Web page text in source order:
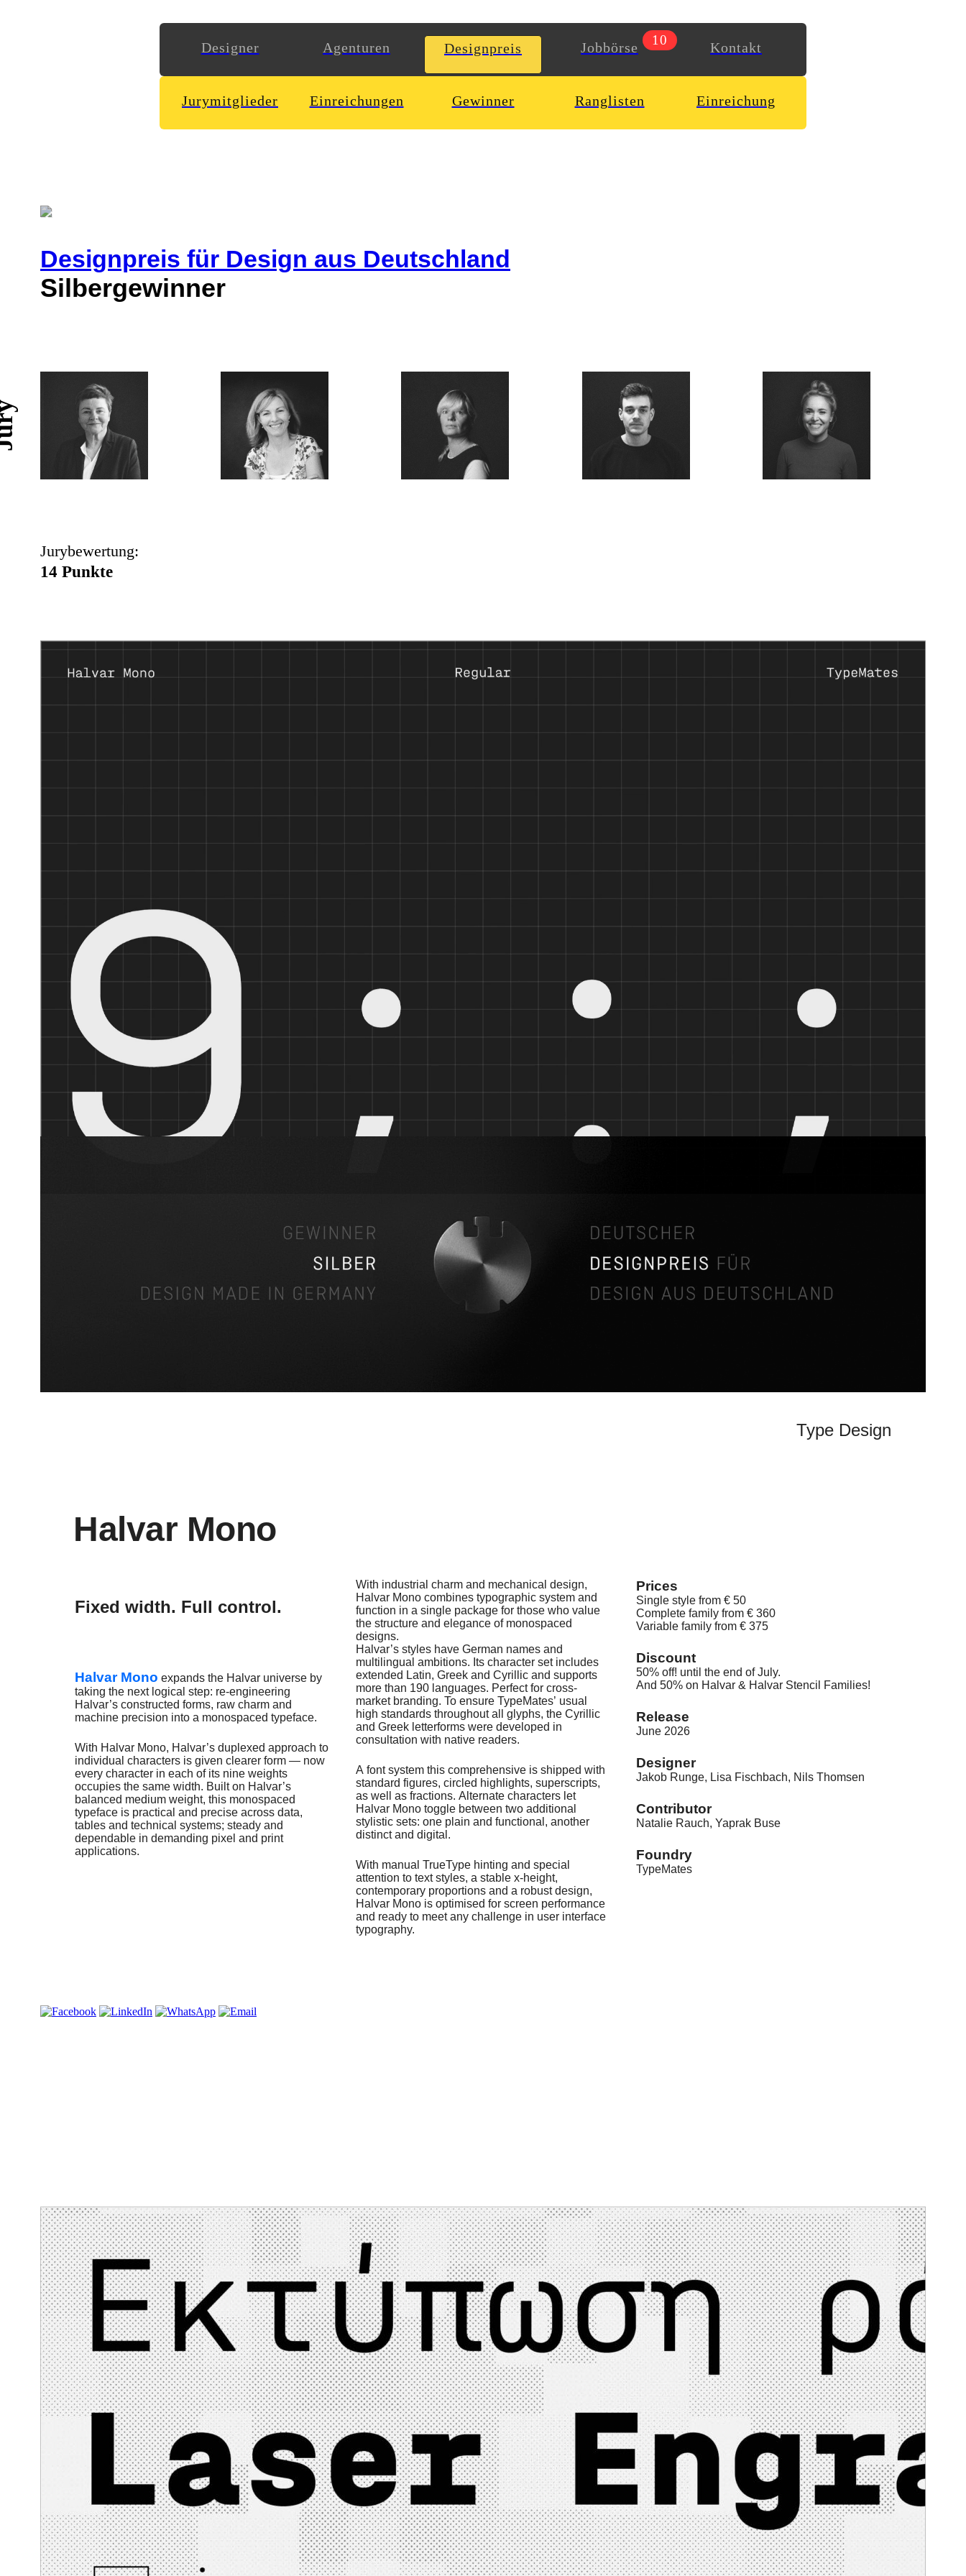
Designer Agenturen Designpreis Jobbörse 10 Kontakt
Jurymitglieder Einreichungen Gewinner Ranglisten Einreichung
Designpreis für Design aus Deutschland
Silbergewinner
Jurybewertung:
14 Punkte
Variable family from € 375
Discount
50% off! until the end of July.
And 50% on Halvar & Halvar Stencil Families!
June 2026
Designer
Jakob Runge, Lisa Fischbach, Nils Thomsen
Foundry
TypeMates
Halvar Mono
Type Design
Fixed width. Full control.
Halvar Mono expands the Halvar universe by
taking the next logical step: re-engineering
Halvar’s constructed forms, raw charm and
machine precision into a monospaced typeface.
With Halvar Mono, Halvar’s duplexed approach to
individual characters is given clearer form — now
every character in each of its nine weights
occupies the same width. Built on Halvar’s
balanced medium weight, this monospaced
typeface is practical and precise across data,
tables and technical systems; steady and
dependable in demanding pixel and print
applications.
With industrial charm and mechanical design,
Halvar Mono combines typographic system and
function in a single package for those who value
the structure and elegance of monospaced
designs.
Halvar’s styles have German names and
multilingual ambitions. Its character set includes
extended Latin, Greek and Cyrillic and supports
more than 190 languages. Perfect for cross-
market branding. To ensure TypeMates’ usual
high standards throughout all glyphs, the Cyrillic
and Greek letterforms were developed in
consultation with native readers.
A font system this comprehensive is shipped with
standard figures, circled highlights, superscripts,
as well as fractions. Alternate characters let
Halvar Mono toggle between two additional
stylistic sets: one plain and functional, another
distinct and digital.
With manual TrueType hinting and special
attention to text styles, a stable x-height,
contemporary proportions and a robust design,
Halvar Mono is optimised for screen performance
and ready to meet any challenge in user interface
typography.
Prices
Single style from € 50
Complete family from € 360
Variable family from € 375
Discount
50% off! until the end of July.
And 50% on Halvar & Halvar Stencil Families!
Release
June 2026
Designer
Jakob Runge, Lisa Fischbach, Nils Thomsen
Contributor
Natalie Rauch, Yaprak Buse
Foundry
TypeMates